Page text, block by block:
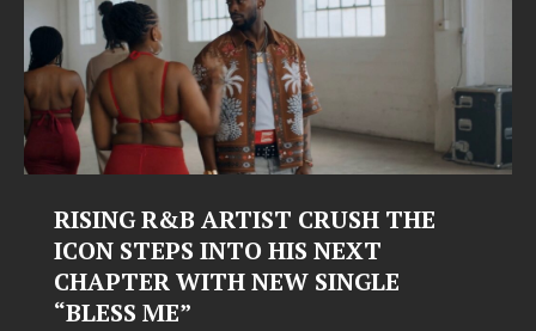
RISING R&B ARTIST CRUSH THE
ICON STEPS INTO HIS NEXT
CHAPTER WITH NEW SINGLE
“BLESS ME”